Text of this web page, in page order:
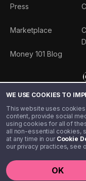
WE USE COOKIES TO
This website uses
content, provide social
using cookies for all of
all non-essential cookies,
at any time in our Cookie
our privacy practices, see
OK
Press
Marketplace
Money 101 Blog